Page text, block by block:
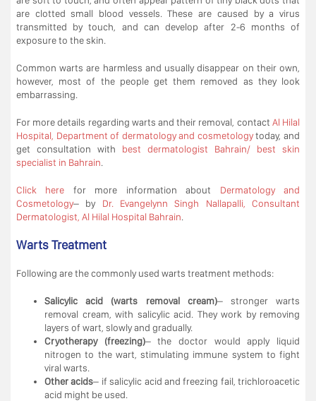
are clotted small blood vessels. These are caused by a virus
transmitted by touch, and can develop after 2-6 months of
exposure to the skin.
Common warts are harmless and usually disappear on their own,
however, most of the people get them removed as they look
embarrassing.
For more details regarding warts and their removal, contact Al Hilal
Hospital, Department of dermatology and cosmetologytoday, and
get consultation with best dermatologist Bahrain/ best skin
specialist in Bahrain.
Click here for more information about Dermatology and
Cosmetology– by Dr. Evangelynn Singh Nallapalli, Consultant
Dermatologist, Al Hilal Hospital Bahrain.
Warts Treatment
Following are the commonly used warts treatment methods:
Salicylic acid (warts removal cream)– stronger warts
removal cream, with salicylic acid. They work by removing
layers of wart, slowly and gradually.
Cryotherapy (freezing)– the doctor would apply liquid
nitrogen to the wart, stimulating immune system to fight
viral warts.
Other acids– if salicylic acid and freezing fail, trichloroacetic
acid might be used.